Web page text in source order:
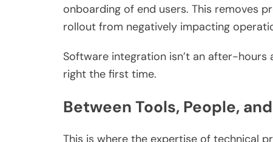
onboarding of end users. This removes
rollout from negatively impacting
Software integration isn’t an after-hours
right the first time.
Between Tools, People,
This is where the expertise of technical